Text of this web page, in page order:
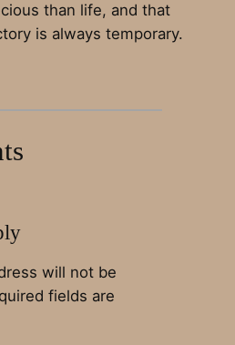
than life, and that
is always temporary.
will not be
fields are